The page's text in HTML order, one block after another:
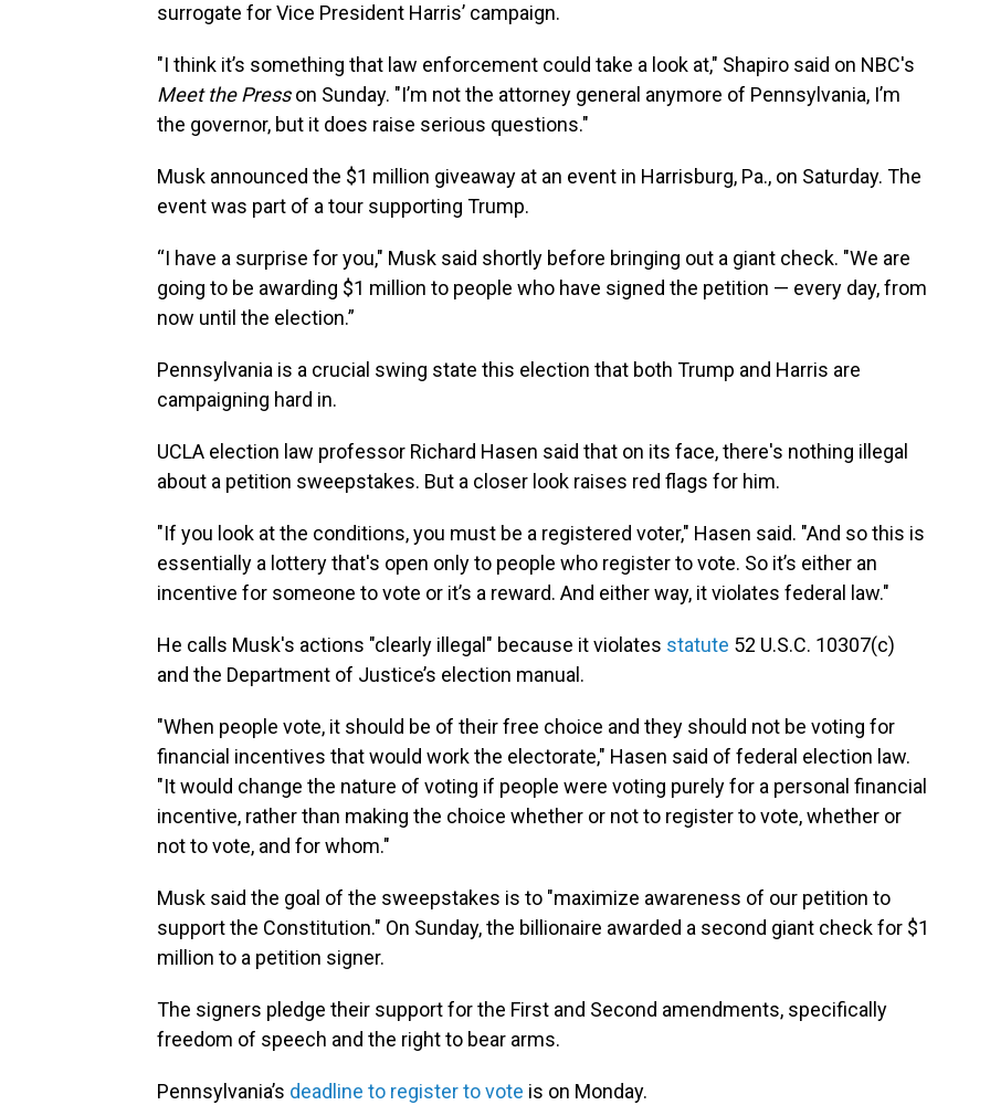
surrogate for Vice President Harris’ campaign.
"I think it’s something that law enforcement could take a look at," Shapiro said on NBC's
Meet the Presson Sunday. "I’m not the attorney general anymore of Pennsylvania, I’m
the governor, but it does raise serious questions."
Musk announced the $1 million giveaway at an event in Harrisburg, Pa., on Saturday. The
event was part of a tour supporting Trump.
“I have a surprise for you," Musk said shortly before bringing out a giant check. "We are
going to be awarding $1 million to people who have signed the petition — every day, from
now until the election.”
Pennsylvania is a crucial swing state this election that both Trump and Harris are
campaigning hard in.
UCLA election law professor Richard Hasen said that on its face, there's nothing illegal
about a petition sweepstakes. But a closer look raises red flags for him.
"If you look at the conditions, you must be a registered voter," Hasen said. "And so this is
essentially a lottery that's open only to people who register to vote. So it’s either an
incentive for someone to vote or it’s a reward. And either way, it violates federal law."
He calls Musk's actions "clearly illegal" because it violates statute 52 U.S.C. 10307(c)
and the Department of Justice’s election manual.
"When people vote, it should be of their free choice and they should not be voting for
financial incentives that would work the electorate," Hasen said of federal election law.
"It would change the nature of voting if people were voting purely for a personal financial
incentive, rather than making the choice whether or not to register to vote, whether or
not to vote, and for whom."
Musk said the goal of the sweepstakes is to "maximize awareness of our petition to
support the Constitution." On Sunday, the billionaire awarded a second giant check for $1
million to a petition signer.
The signers pledge their support for the First and Second amendments, specifically
freedom of speech and the right to bear arms.
Pennsylvania’s deadline to register to vote is on Monday.